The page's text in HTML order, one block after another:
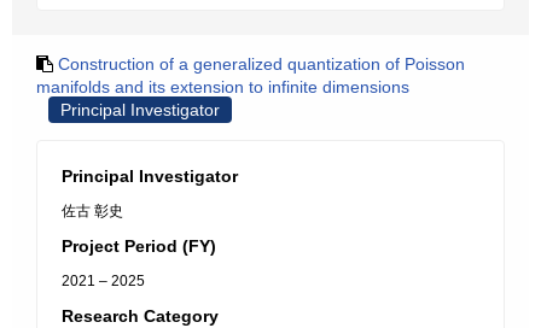
Construction of a generalized quantization of Poisson
manifolds and its extension to infinite dimensions
Principal Investigator
Principal Investigator
佐古 彰史
Project Period (FY)
2021 – 2025
Research Category